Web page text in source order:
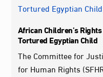
African Children’s
Tortured Egyptian Child
The Committee for
for Human Rights